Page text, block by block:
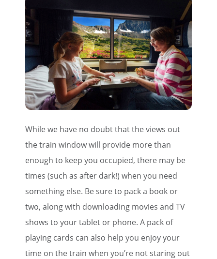
While we have no doubt that the views out
the train window will provide more than
enough to keep you occupied, there may be
times (such as after dark!) when you need
something else. Be sure to pack a book or
two, along with downloading movies and TV
shows to your tablet or phone. A pack of
playing cards can also help you enjoy your
time on the train when you’re not staring out
First Name
Last Name
Email
Travel Advisor
Are you a travel advisor?